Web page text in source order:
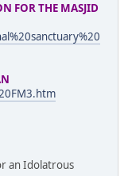
FOR THE MASJID
an Idolatrous